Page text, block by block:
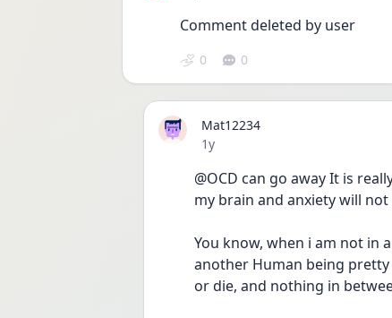
Comment deleted by user
0 0
Mat12234
Date posted
1y
@OCD can go away It is
my brain and anxiety will not
You know, when i am not in
another Human being
or die, and nothing in